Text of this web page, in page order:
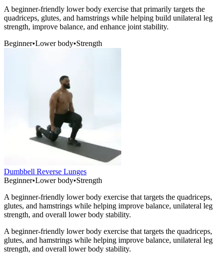
A beginner-friendly lower body exercise that primarily targets the
quadriceps, glutes, and hamstrings while helping build unilateral leg
strength, improve balance, and enhance joint stability.
Beginner•Lower body•Strength
Dumbbell Reverse Lunges
Beginner•Lower body•Strength
A beginner-friendly lower body exercise that targets the quadriceps,
glutes, and hamstrings while helping improve balance, unilateral leg
strength, and overall lower body stability.
A beginner-friendly lower body exercise that targets the quadriceps,
glutes, and hamstrings while helping improve balance, unilateral leg
strength, and overall lower body stability.